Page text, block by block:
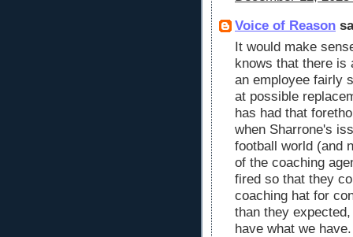
Voice of Reason
It would make
knows that there is
an employee fairly
at possible
has had that
when Sharrone's
football world (and
of the coaching
fired so that they
coaching hat for
than they
have what we have.